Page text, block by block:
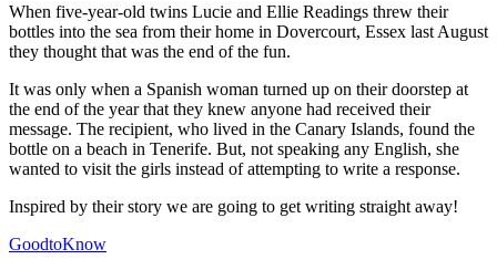
When five-year-old twins Lucie and Ellie Readings threw their
bottles into the sea from their home in Dovercourt, Essex last August
they thought that was the end of the fun.
It was only when a Spanish woman turned up on their doorstep at
the end of the year that they knew anyone had received their
message. The recipient, who lived in the Canary Islands, found the
bottle on a beach in Tenerife. But, not speaking any English, she
wanted to visit the girls instead of attempting to write a response.
Inspired by their story we are going to get writing straight away!
GoodtoKnow